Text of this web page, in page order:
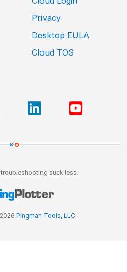
Privacy
Desktop EULA
Cloud TOS
suck less.
Pingman Tools, LLC.